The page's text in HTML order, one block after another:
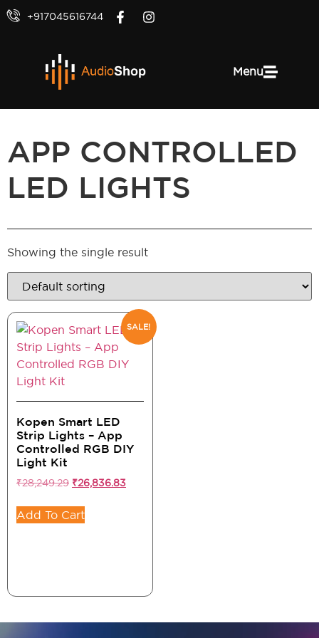
+917045616744
Menu
APP CONTROLLED
LED LIGHTS
Showing the single result
SALE!
Kopen Smart LED
Strip Lights – App
Controlled RGB DIY
Light Kit
₹28,249.29 ₹26,836.83
Add To Cart